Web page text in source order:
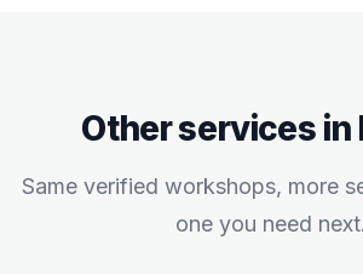
Other services in
Same verified workshops, more
one you need next.